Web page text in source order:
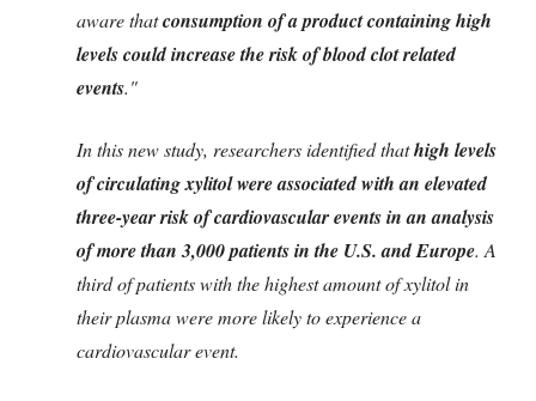
aware thatconsumption of a product containing high
levels could increase the risk of blood clot related
events."
In this new study, researchers identified thathigh levels
of circulating xylitol were associated with an elevated
three-year risk of cardiovascular events in an analysis
of more than 3,000 patients in the U.S. and Europe. A
third of patients with the highest amount of xylitol in
their plasma were more likely to experience a
cardiovascular event.